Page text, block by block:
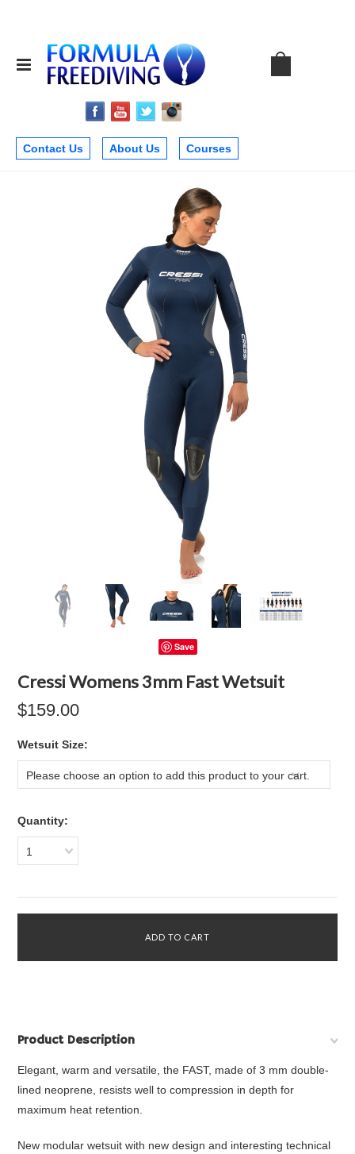
Contact Us About Us Courses
Save
Cressi Womens 3mm Fast Wetsuit
$159.00
Wetsuit Size:
Please choose an option to add this product to your cart.
Quantity:
1
Product Description
Elegant, warm and versatile, the FAST, made of 3 mm double-
lined neoprene, resists well to compression in depth for
maximum heat retention.
New modular wetsuit with new design and interesting technical